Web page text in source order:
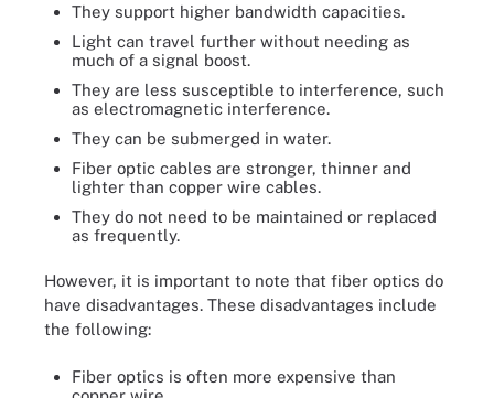
They support higher bandwidth capacities.
Light can travel further without needing as
much of a signal boost.
They are less susceptible to interference, such
as electromagnetic interference.
They can be submerged in water.
Fiber optic cables are stronger, thinner and
lighter than copper wire cables.
They do not need to be maintained or replaced
as frequently.
However, it is important to note that fiber optics do
have disadvantages. These disadvantages include
the following:
Fiber optics is often more expensive than